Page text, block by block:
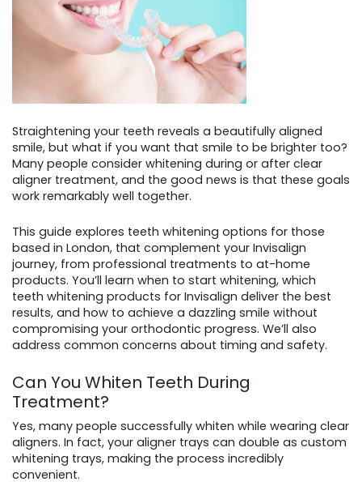
Straightening your teeth reveals a beautifully aligned
smile, but what if you want that smile to be brighter too?
Many people consider whitening during or after clear
aligner treatment, and the good news is that these goals
work remarkably well together.
This guide explores teeth whitening options for those
based in London, that complement your Invisalign
journey, from professional treatments to at-home
products. You’ll learn when to start whitening, which
teeth whitening products for Invisalign deliver the best
results, and how to achieve a dazzling smile without
compromising your orthodontic progress. We’ll also
address common concerns about timing and safety.
Can You Whiten Teeth During
Treatment?
Yes, many people successfully whiten while wearing clear
aligners. In fact, your aligner trays can double as custom
whitening trays, making the process incredibly
convenient.